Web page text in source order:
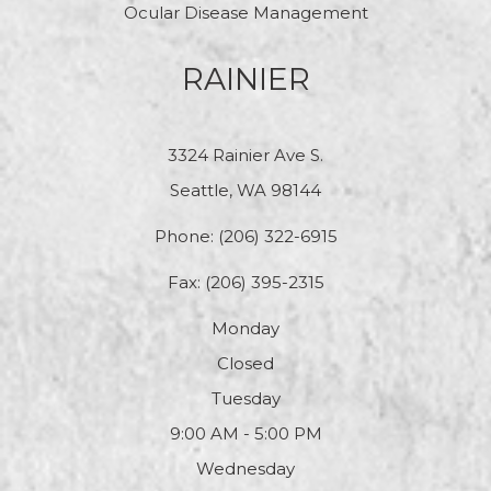
Ocular Disease Management
RAINIER
3324 Rainier Ave S.
Seattle, WA 98144
Phone: (206) 322-6915
Fax: (206) 395-2315
Monday
Closed
Tuesday
9:00 AM - 5:00 PM
Wednesday